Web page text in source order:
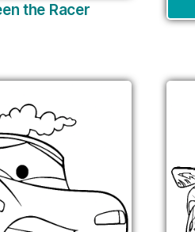
the Racer